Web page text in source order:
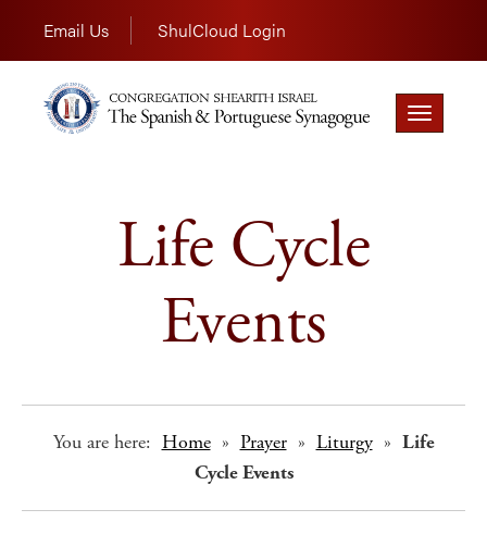
Email Us ShulCloud Login
Toggle
navigation
Life Cycle
Events
You are here: Home » Prayer » Liturgy » Life
Cycle Events